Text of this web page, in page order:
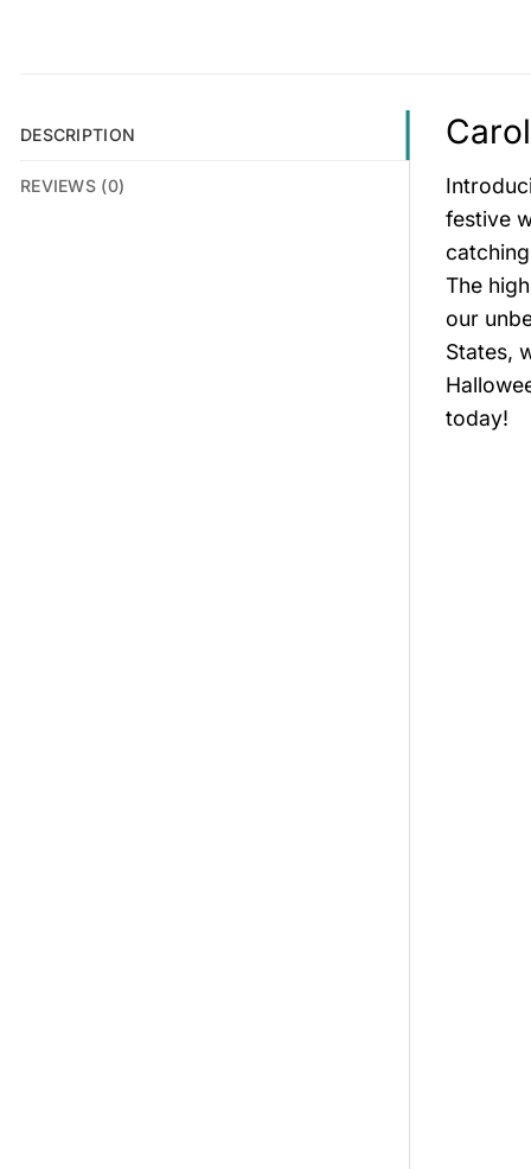
DESCRIPTION
REVIEWS (0)
festive
The
our
States,
today!